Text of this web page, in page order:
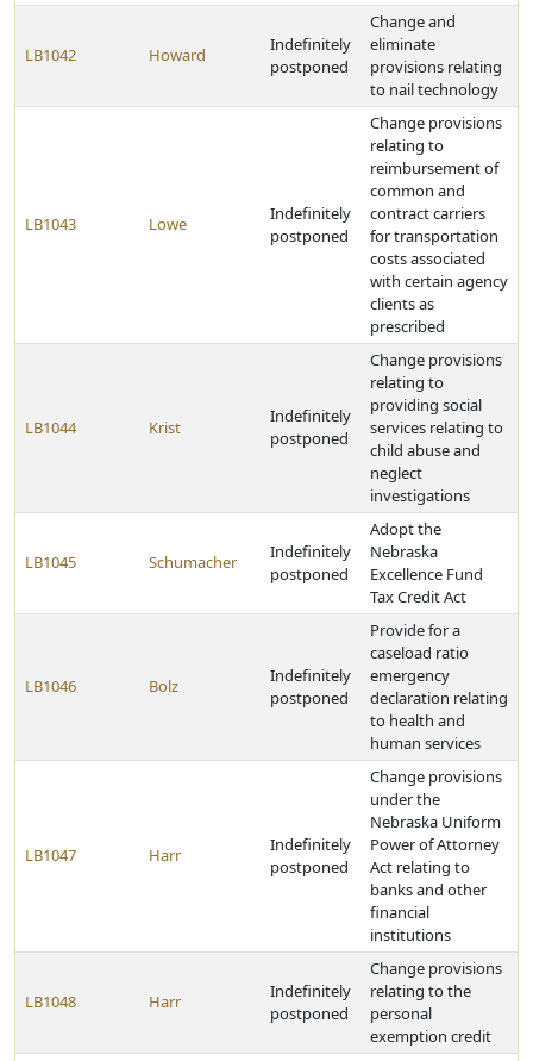
LB1042 Howard
Indefinitely
postponed
Change and
eliminate
provisions relating
to nail technology
LB1043 Lowe
Indefinitely
postponed
Change provisions
relating to
reimbursement of
common and
contract carriers
for transportation
costs associated
with certain agency
clients as
prescribed
LB1044 Krist
Indefinitely
postponed
Change provisions
relating to
providing social
services relating to
child abuse and
neglect
investigations
LB1045 Schumacher
Indefinitely
postponed
Adopt the
Nebraska
Excellence Fund
Tax Credit Act
LB1046 Bolz
Indefinitely
postponed
Provide for a
caseload ratio
emergency
declaration relating
to health and
human services
LB1047 Harr
Indefinitely
postponed
Change provisions
under the
Nebraska Uniform
Power of Attorney
Act relating to
banks and other
financial
institutions
LB1048 Harr
Indefinitely
postponed
Change provisions
relating to the
personal
exemption credit